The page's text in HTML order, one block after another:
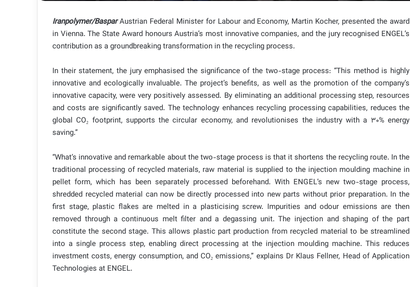
Iranpolymer/BasparAustrian Federal Minister for Labour and Economy, Martin Kocher, presented the award
in Vienna. The State Award honours Austria’s most innovative companies, and the jury recognised ENGEL’s
contribution as a groundbreaking transformation in the recycling process.
In their statement, the jury emphasised the significance of the two-stage process: “This method is highly
innovative and ecologically invaluable. The project’s benefits, as well as the promotion of the company’s
innovative capacity, were very positively assessed. By eliminating an additional processing step, resources
and costs are significantly saved. The technology enhances recycling processing capabilities, reduces the
global CO₂ footprint, supports the circular economy, and revolutionises the industry with a 30% energy
saving.”
“What’s innovative and remarkable about the two-stage process is that it shortens the recycling route. In the
traditional processing of recycled materials, raw material is supplied to the injection moulding machine in
pellet form, which has been separately processed beforehand. With ENGEL’s new two-stage process,
shredded recycled material can now be directly processed into new parts without prior preparation. In the
first stage, plastic flakes are melted in a plasticising screw. Impurities and odour emissions are then
removed through a continuous melt filter and a degassing unit. The injection and shaping of the part
constitute the second stage. This allows plastic part production from recycled material to be streamlined
into a single process step, enabling direct processing at the injection moulding machine. This reduces
investment costs, energy consumption, and CO₂ emissions,” explains Dr Klaus Fellner, Head of Application
Technologies at ENGEL.